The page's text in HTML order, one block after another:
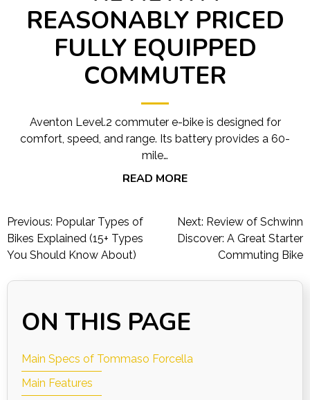
REASONABLY PRICED
FULLY EQUIPPED
COMMUTER
Aventon Level.2 commuter e-bike is designed for
comfort, speed, and range. Its battery provides a 60-
mile…
READ MORE
Post
navigation
Previous: Popular Types of
Bikes Explained (15+ Types
You Should Know About)
Next: Review of Schwinn
Discover: A Great Starter
Commuting Bike
ON THIS PAGE
Main Specs of Tommaso Forcella
Main Features